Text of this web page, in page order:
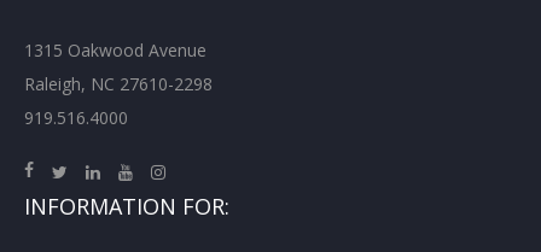
1315 Oakwood Avenue
Raleigh, NC 27610-2298
919.516.4000
INFORMATION FOR: